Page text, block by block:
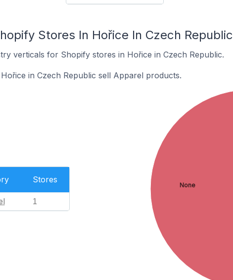
Stores In Hořice In Czech Republic
verticals for Shopify stores in Hořice in Czech Republic.
in Czech Republic sell Apparel products.
Stores
1
None